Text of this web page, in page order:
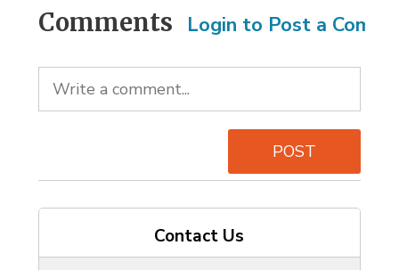
Comments Login to Post a
POST
Contact Us